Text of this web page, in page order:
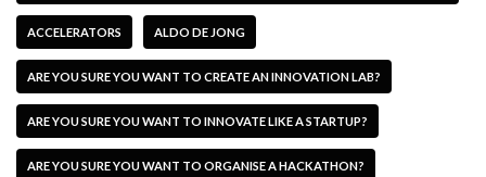
ACCELERATORS ALDO DE JONG
ARE YOU SURE YOU WANT TO CREATE AN INNOVATION LAB?
ARE YOU SURE YOU WANT TO INNOVATE LIKE A STARTUP?
ARE YOU SURE YOU WANT TO ORGANISE A HACKATHON?